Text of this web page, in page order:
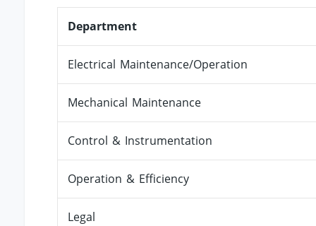
Department
Electrical Maintenance/Operation
Mechanical Maintenance
Control & Instrumentation
Operation & Efficiency
Legal